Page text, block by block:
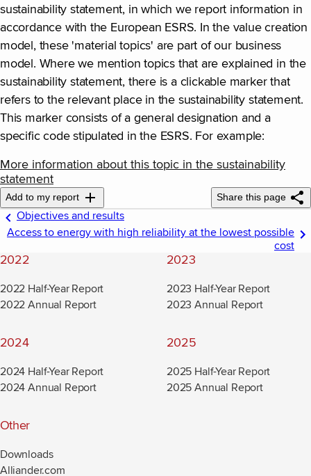
sustainability statement, in which we report information in
accordance with the European ESRS. In the value creation
model, these 'material topics' are part of our business
model. Where we mention topics that are explained in the
sustainability statement, there is a clickable marker that
refers to the relevant place in the sustainability statement.
This marker consists of a general designation and a
specific code stipulated in the ESRS. For example:
More information about this topic in the sustainability
statement
Add to my report Share this page
Objectives and results
Access to energy with high reliability at the lowest possible
cost
2022
2022 Half-Year Report
2022 Annual Report
2023
2023 Half-Year Report
2023 Annual Report
2024
2024 Half-Year Report
2024 Annual Report
2025
2025 Half-Year Report
2025 Annual Report
Other
Downloads
Alliander.com